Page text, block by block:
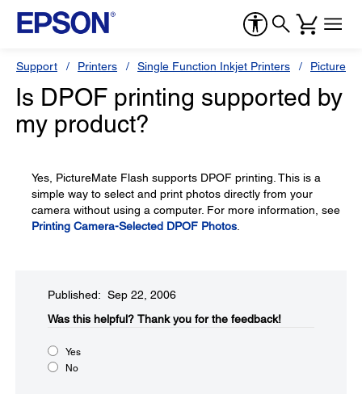
Support Printers Single Function Inkjet Printers
Is DPOF printing supported by
my product?
Yes, PictureMate Flash supports DPOF printing. This is a
simple way to select and print photos directly from your
camera without using a computer. For more information, see
Printing Camera-Selected DPOF Photos
Published: Sep 22, 2006
Was this helpful?​ Thank you for the feedback!
Yes
No